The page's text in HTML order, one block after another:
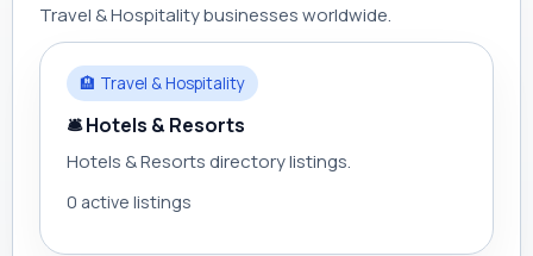
Travel & Hospitality businesses worldwide.
🏨 Travel & Hospitality
🛎 Hotels & Resorts
Hotels & Resorts directory listings.
0 active listings